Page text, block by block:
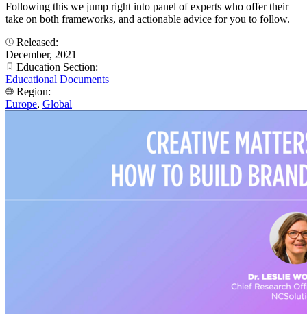
Following this we jump right into panel of experts who offer their
take on both frameworks, and actionable advice for you to follow.
Released:
December, 2021
Education Section:
Educational Documents
Region:
Europe, Global